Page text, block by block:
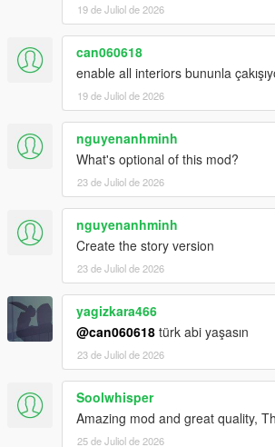
19 de Juliol de 2026
can060618
enable all interiors bununla
19 de Juliol de 2026
nguyenanhminh
What's optional of this mod?
23 de Juliol de 2026
nguyenanhminh
Create the story version
23 de Juliol de 2026
yagizkara466
@can060618 türk abi yaşasın
23 de Juliol de 2026
Soolwhisper
Amazing mod and great quality,
25 de Juliol de 2026